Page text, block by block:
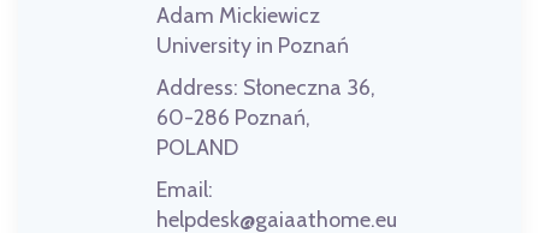
Adam Mickiewicz
University in Poznań
Address: Słoneczna 36,
60-286 Poznań,
POLAND
Email:
helpdesk@gaiaathome.eu